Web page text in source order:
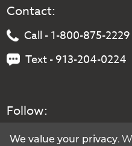
Contact:
Call - 1-800-875-2229
Text - 913-204-0224
Follow:
We value your privacy.